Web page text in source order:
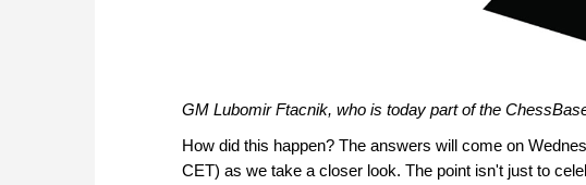
GM Lubomir Ftacnik, who is today part of the
How did this happen? The answers will come on
CET) as we take a closer look. The point isn't just to